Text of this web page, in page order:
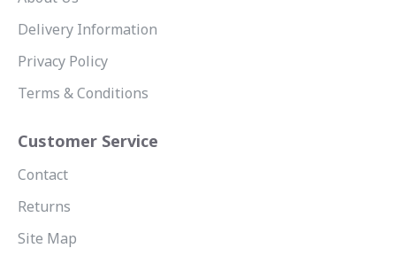
Delivery Information
Privacy Policy
Terms & Conditions
Customer Service
Contact
Returns
Site Map